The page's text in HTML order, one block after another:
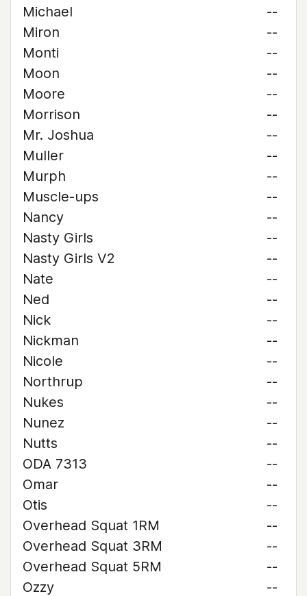
Michael
--
Miron
--
Monti
--
Moon
--
Moore
--
Morrison
--
Mr. Joshua
--
Muller
--
Murph
--
Muscle-ups
--
Nancy
--
Nasty Girls
--
Nasty Girls V2
--
Nate
--
Ned
--
Nick
--
Nickman
--
Nicole
--
Northrup
--
Nukes
--
Nunez
--
Nutts
--
ODA 7313
--
Omar
--
Otis
--
Overhead Squat 1RM
--
Overhead Squat 3RM
--
Overhead Squat 5RM
--
Ozzy
--